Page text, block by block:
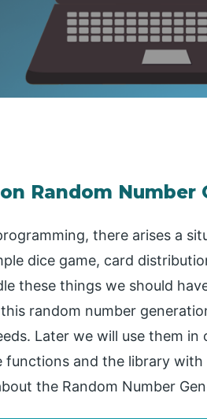
Random Number
there arises a
dice game, card
these things we should
random number
Later we will use them
and the library
the Random Number